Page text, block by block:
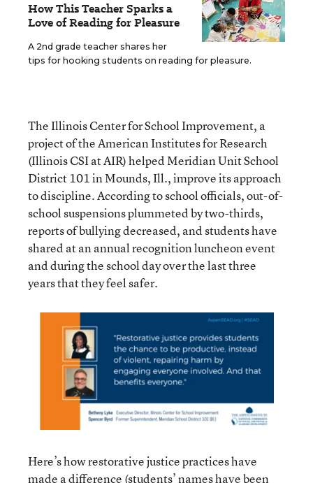
How This Teacher Sparks a
Love of Reading for Pleasure
A 2nd grade teacher shares her
tips for hooking students on reading for pleasure.
The Illinois Center for School Improvement, a
project of the American Institutes for Research
(Illinois CSI at AIR) helped Meridian Unit School
District 101 in Mounds, Ill., improve its approach
to discipline. According to school officials, out-of-
school suspensions plummeted by two-thirds,
reports of bullying decreased, and students have
shared at an annual recognition luncheon event
and during the school day over the last three
years that they feel safer.
Here’s how restorative justice practices have
made a difference (students’ names have been